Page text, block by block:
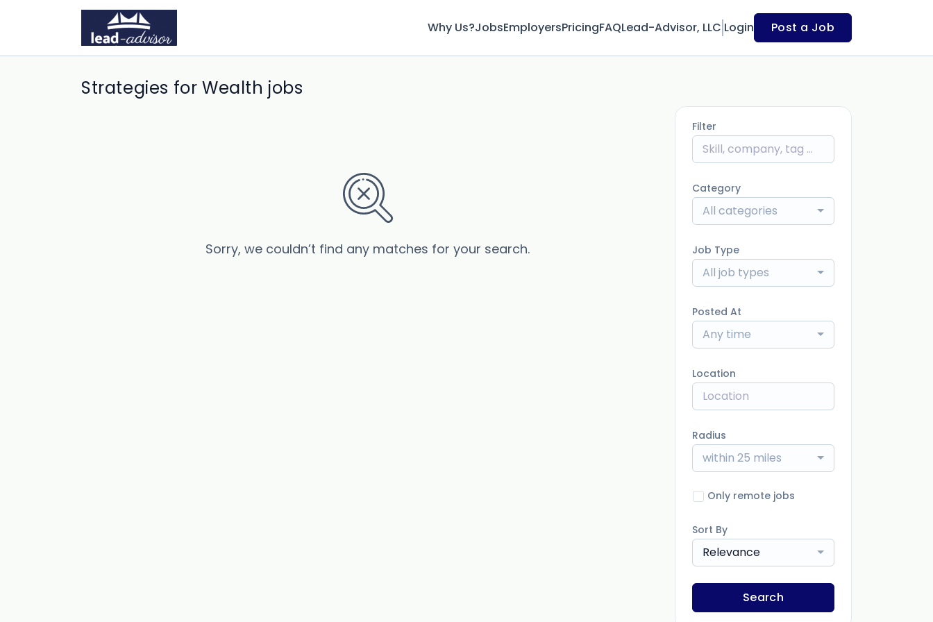
Why Us?JobsEmployersPricingFAQLead-Advisor, LLC Login Post a Job
Strategies for Wealth jobs
Sorry, we couldn’t find any matches for your search.
Filter
Category
All categories
Job Type
All job types
Posted At
Any time
Location
Radius
within 25 miles
Only remote jobs
Sort By
Relevance
Search